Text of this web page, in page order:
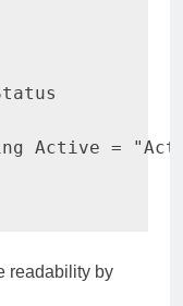
Active =
readability by